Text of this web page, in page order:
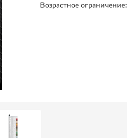
Возрастное ограничение: